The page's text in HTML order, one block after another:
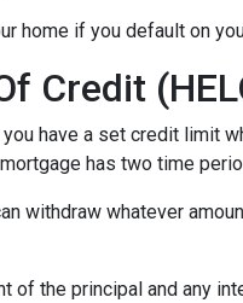
home if you default on
Credit
have a set credit limit
has two time
withdraw whatever
of the principal and any